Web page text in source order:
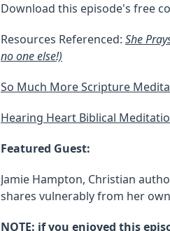
Download this episode's free
Resources Referenced: She
no one else!)
So Much More Scripture
Hearing Heart Biblical
Featured Guest:
Jamie Hampton, Christian
shares vulnerably from her
NOTE: if you enjoyed this